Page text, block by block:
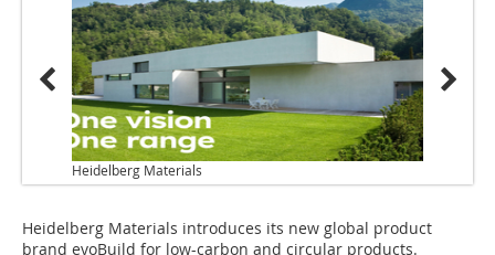
Heidelberg Materials
Heidelberg Materials introduces its new global product
brand evoBuild for low-carbon and circular products.